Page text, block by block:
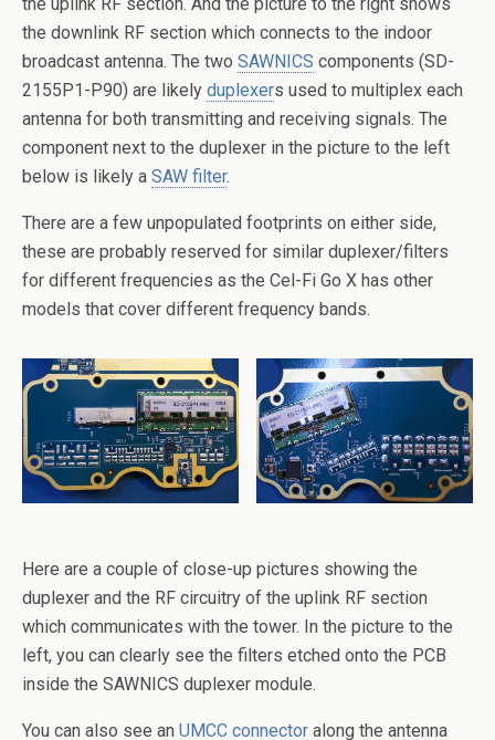
the downlink RF section which connects to the indoor
broadcast antenna. The two SAWNICS components (SD-
2155P1-P90) are likely duplexers used to multiplex each
antenna for both transmitting and receiving signals. The
component next to the duplexer in the picture to the left
below is likely a SAW filter.
There are a few unpopulated footprints on either side,
these are probably reserved for similar duplexer/filters
for different frequencies as the Cel-Fi Go X has other
models that cover different frequency bands.
Here are a couple of close-up pictures showing the
duplexer and the RF circuitry of the uplink RF section
which communicates with the tower. In the picture to the
left, you can clearly see the filters etched onto the PCB
inside the SAWNICS duplexer module.
You can also see an UMCC connector along the antenna